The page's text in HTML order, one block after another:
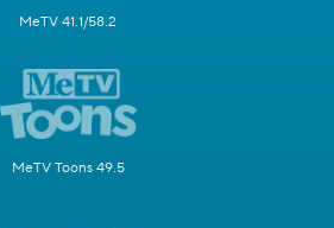
MeTV 41.1/58.2
MeTV Toons 49.5